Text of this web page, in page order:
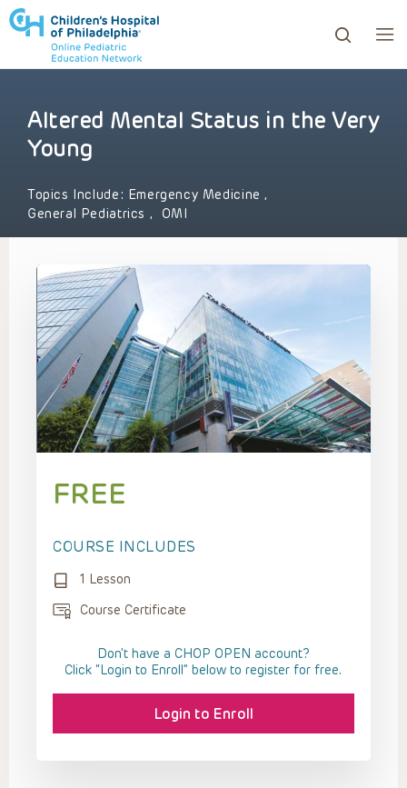
to review and enter to go to the desired page.
Altered Mental Status in the Very
Young
Topics Include: Emergency Medicine,
General Pediatrics , OMI
FREE
COURSE INCLUDES
1 Lesson
Course Certificate
Don't have a CHOP OPEN account?
Click “Login to Enroll” below to register for free.
Login to Enroll